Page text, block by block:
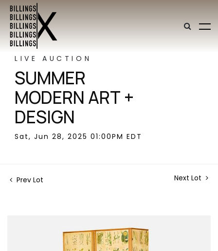
LIVE AUCTION
SUMMER
MODERN ART +
DESIGN
Sat, Jun 28, 2025 01:00PM EDT
Prev Lot Next Lot